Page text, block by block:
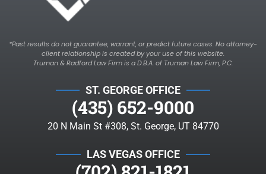
*Past results do not guarantee, warrant, or predict future cases. No attorney-
client relationship is created by your use of this website.
Truman & Radford Law Firm is a D.B.A. of Truman Law Firm, P.C.
ST. GEORGE OFFICE
(435) 652-9000
20 N Main St #308, St. George, UT 84770
LAS VEGAS OFFICE